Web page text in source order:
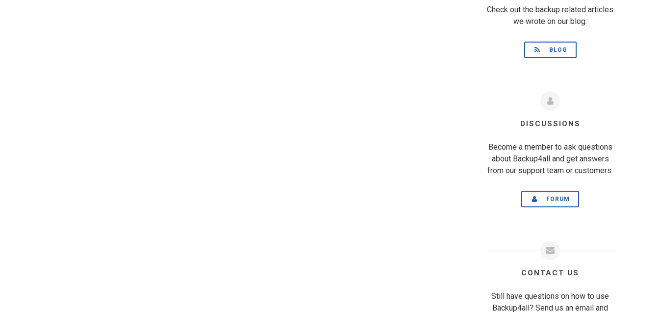
Check out the backup related articles
we wrote on our blog.
BLOG
DISCUSSIONS
Become a member to ask questions
about Backup4all and get answers
from our support team or customers.
FORUM
CONTACT US
Still have questions on how to use
Backup4all? Send us an email and